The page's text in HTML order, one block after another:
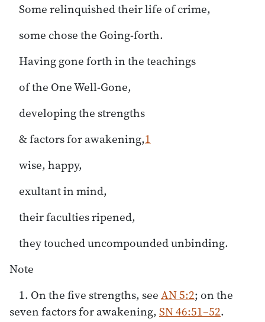
Some relinquished their life of crime,
some chose the Going-forth.
Having gone forth in the teachings
of the One Well-Gone,
developing the strengths
& factors for awakening,1
wise, happy,
exultant in mind,
their faculties ripened,
they touched uncompounded unbinding.
Note
1. On the five strengths, seeAN 5:2; on the
seven factors for awakening, SN 46:51–52.